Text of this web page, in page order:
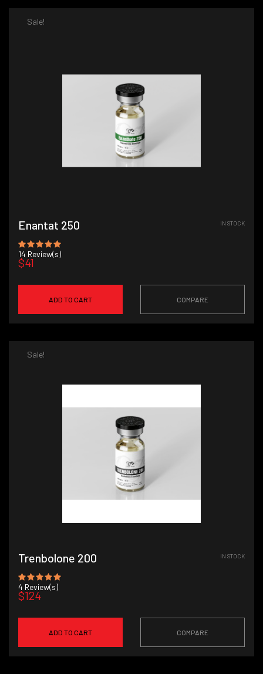
Sale!
Enantat 250
14 Review(s)
$41
IN STOCK
ADD TO CART COMPARE
Sale!
Trenbolone 200
4 Review(s)
$124
IN STOCK
ADD TO CART COMPARE